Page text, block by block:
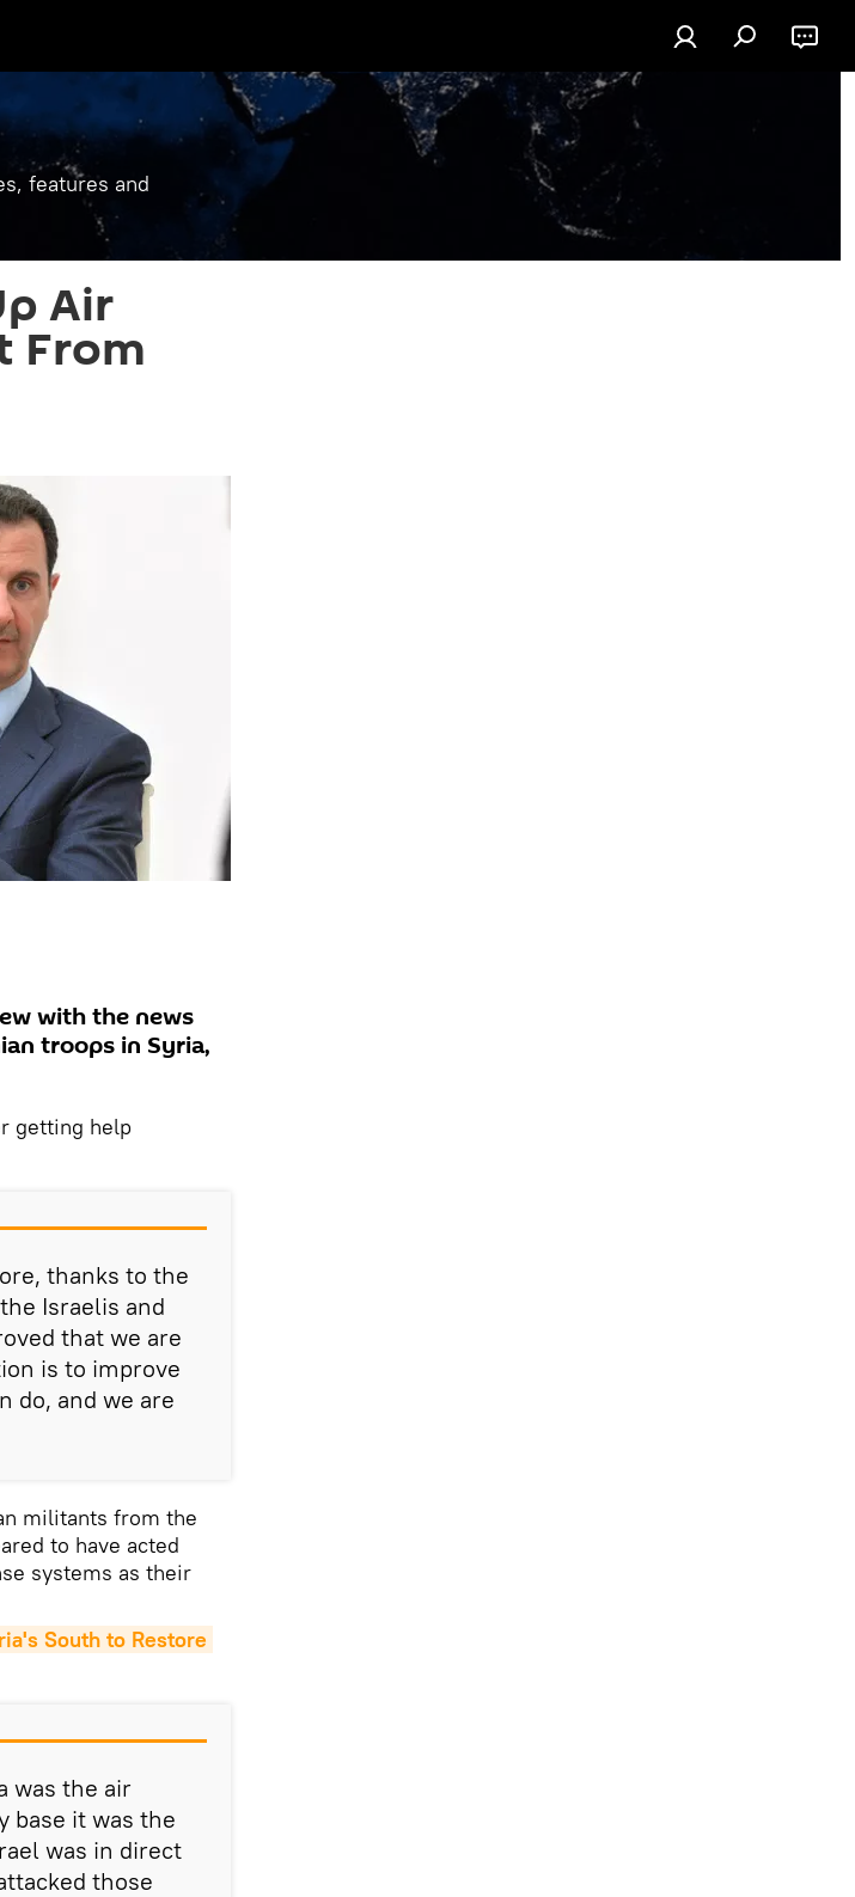
features and
Air
From
with the news
troops in Syria,
getting help
thanks to the
Israelis and
that we are
is to improve
do, and we are
militants from the
to have acted
systems as their
South to Restore
was the air
base it was the
was in direct
those